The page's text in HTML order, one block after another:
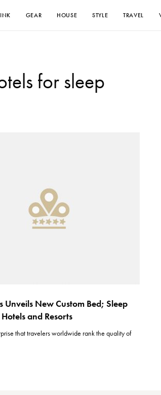
GEAR HOUSE STYLE TRAVEL
for sleep
Unveils New Custom Bed; Sleep
and Resorts
that travelers worldwide rank the quality of